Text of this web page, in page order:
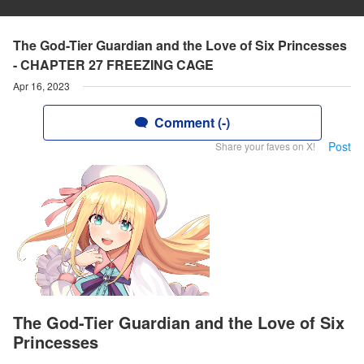
The God-Tier Guardian and the Love of Six Princesses
- CHAPTER 27 FREEZING CAGE
Apr 16, 2023
Comment (-)
Share your faves on X! Post
The God-Tier Guardian and the Love of Six
Princesses